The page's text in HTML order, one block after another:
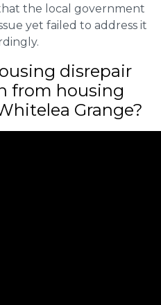
the local government
yet failed to address it
disrepair
from housing
Grange?